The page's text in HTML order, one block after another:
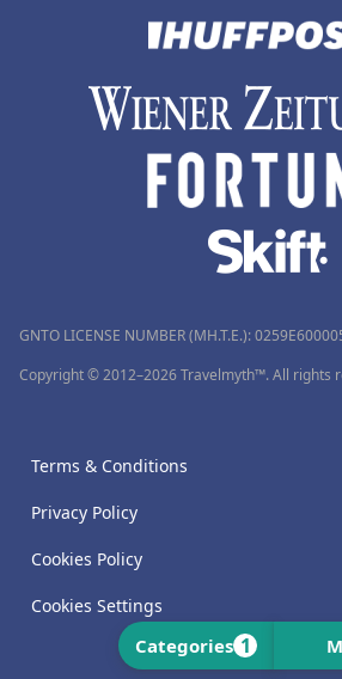
Categories 1
GNTO LICENSE NUMBER (MH.T.E.):
Copyright © 2012–2026 Travelmyth™. All rights
Terms & Conditions
Privacy Policy
Cookies Policy
Cookies Settings